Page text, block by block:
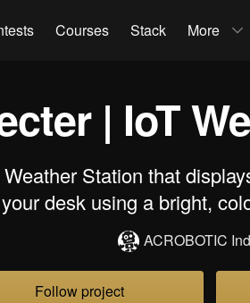
Courses Stack More
| IoT
Station that
your desk using a bright,
ACROBOTIC
Follow project